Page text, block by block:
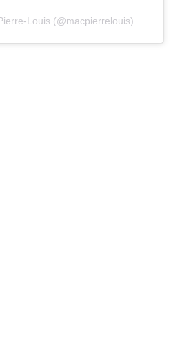
Louis (@macpierrelouis)